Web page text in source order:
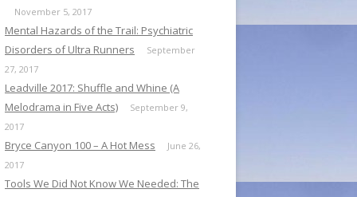
November 5, 2017
Mental Hazards of the Trail: Psychiatric
Disorders of Ultra Runners
September
27, 2017
Leadville 2017: Shuffle and Whine (A
Melodrama in Five Acts)
September 9,
2017
Bryce Canyon 100 – A Hot Mess
June 26,
2017
Tools We Did Not Know We Needed: The